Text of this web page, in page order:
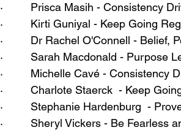
·         Prisca Masih - Consistency
·         Kirti Guniyal - Keep Going
·         Dr Rachel O'Connell -
·         Sarah Macdonald -
·         Michelle Cavé -
·         Charlote Staerck  - Keep
·         Stephanie Hardenburg  -
·         Sheryl Vickers - Be Fearless